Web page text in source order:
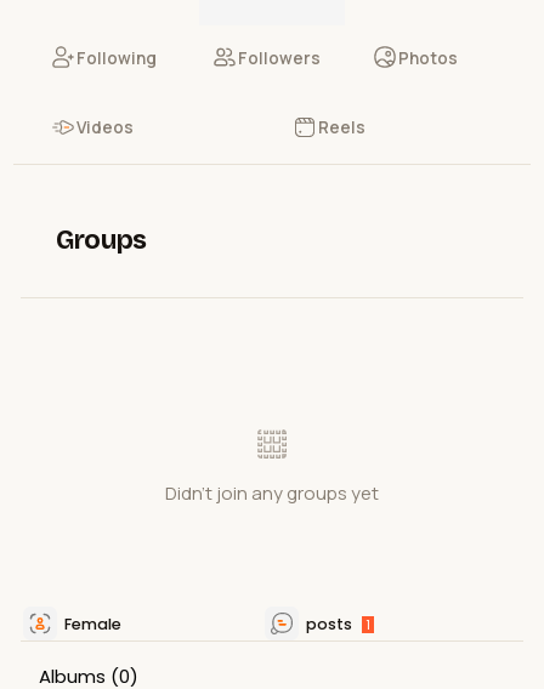
Following Followers Photos
Videos Reels
Groups
Didn't join any groups yet
Female posts 1
Albums (0)